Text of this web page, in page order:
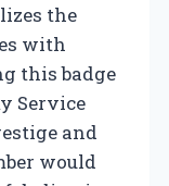
the
with
this badge
Service
and
would